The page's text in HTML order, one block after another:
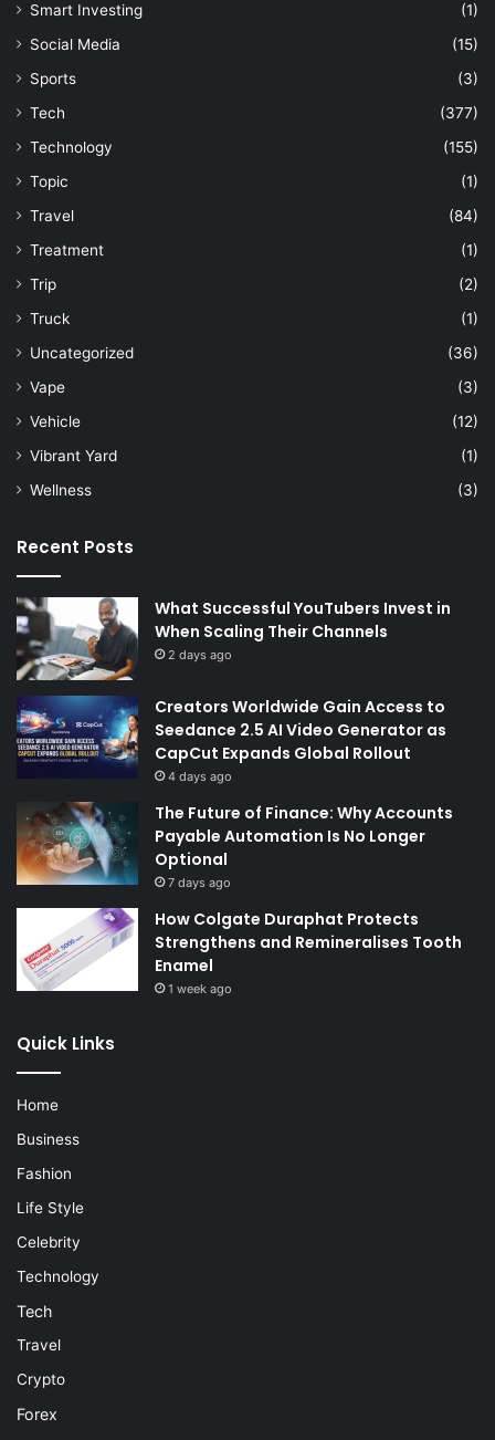
Smart Investing
(1)
Social Media
(15)
Sports
(3)
Tech
(377)
Technology
(155)
Topic
(1)
Travel
(84)
Treatment
(1)
Trip
(2)
Truck
(1)
Uncategorized
(36)
Vape
(3)
Vehicle
(12)
Vibrant Yard
(1)
Wellness
(3)
Recent Posts
What Successful YouTubers Invest in
When Scaling Their Channels
2 days ago
Creators Worldwide Gain Access to
Seedance 2.5 AI Video Generator as
CapCut Expands Global Rollout
4 days ago
The Future of Finance: Why Accounts
Payable Automation Is No Longer
Optional
7 days ago
How Colgate Duraphat Protects
Strengthens and Remineralises Tooth
Enamel
1 week ago
Quick Links
Home
Business
Fashion
Life Style
Celebrity
Technology
Tech
Travel
Crypto
Forex